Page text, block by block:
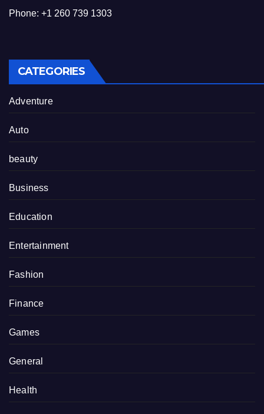
Phone: +1 260 739 1303
CATEGORIES
Adventure
Auto
beauty
Business
Education
Entertainment
Fashion
Finance
Games
General
Health